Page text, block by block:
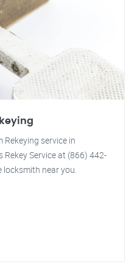
service in
Service at (866) 442-
locksmith near you.